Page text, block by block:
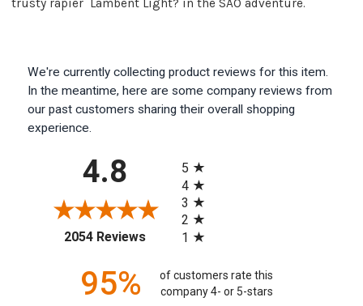
trusty rapier  Lambent Light? in the SAO adventure.
We're currently collecting product reviews for this item.
In the meantime, here are some company reviews from
our past customers sharing their overall shopping
experience.
4.8
2054 Reviews(opens in a new tab)
5
4
3
2
1
95%
of customers rate this
company 4- or 5-stars